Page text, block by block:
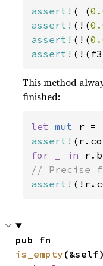
assert! ( (
assert! (!(
assert! (!(
assert!
This method
finished:
let mut r =
assert!
for _ in
assert!
is_empty (&self)